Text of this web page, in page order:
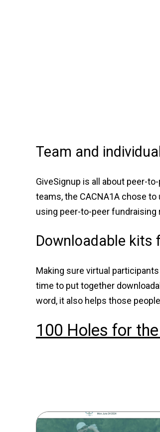
Team and
GiveSignup is all about peer-
teams, the CACNA1A chose
using peer-to-peer fundraising
Downloadable kits
Making sure virtual
time to put together
word, it also helps those
100 Holes for